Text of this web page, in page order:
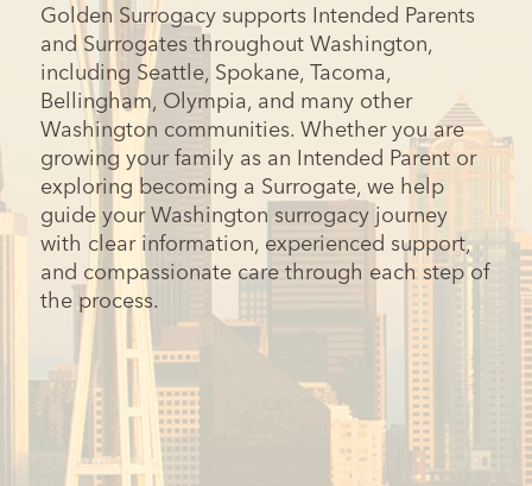
Golden Surrogacy supports Intended Parents
and Surrogates throughout Washington,
including Seattle, Spokane, Tacoma,
Bellingham, Olympia, and many other
Washington communities. Whether you are
growing your family as an Intended Parent or
exploring becoming a Surrogate, we help
guide your Washington surrogacy journey
with clear information, experienced support,
and compassionate care through each step of
the process.